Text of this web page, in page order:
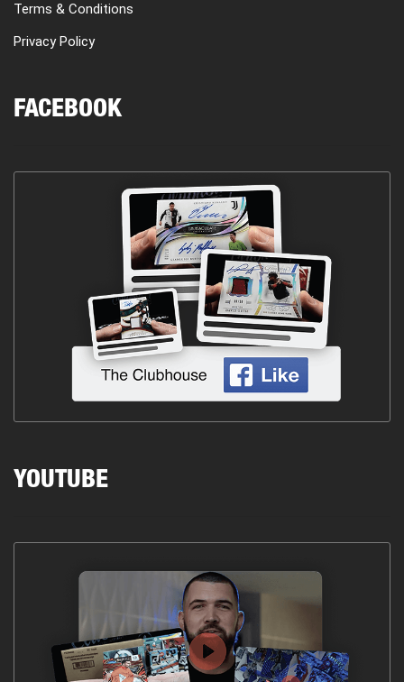
Terms & Conditions
Privacy Policy
FACEBOOK
YOUTUBE